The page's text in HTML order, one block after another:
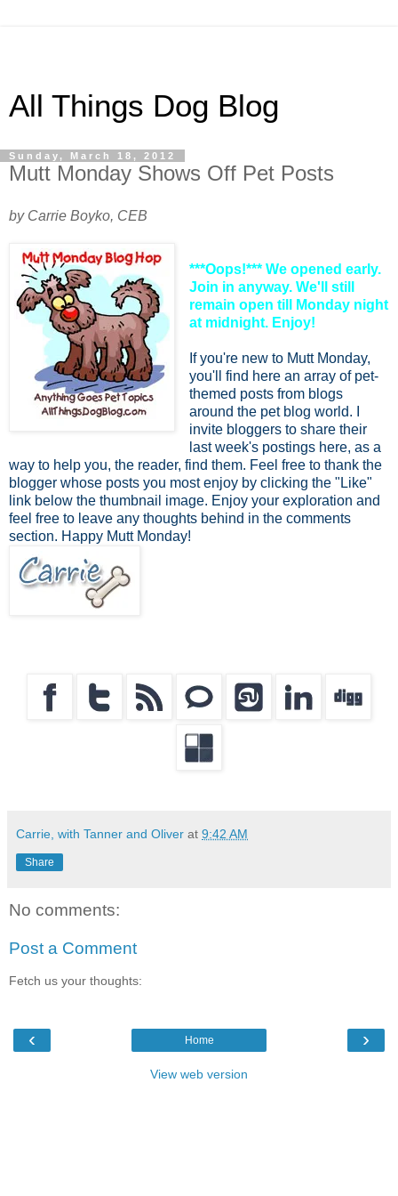
All Things Dog Blog
Sunday, March 18, 2012
Mutt Monday Shows Off Pet Posts
by Carrie Boyko, CEB
***Oops!*** We opened early.
Join in anyway. We'll still
remain open till Monday night
at midnight. Enjoy!
If you're new to Mutt Monday,
you'll find here an array of pet-
themed posts from blogs
around the pet blog world. I
invite bloggers to share their
last week's postings here, as a
way to help you, the reader, find them. Feel free to thank the
blogger whose posts you most enjoy by clicking the "Like"
link below the thumbnail image. Enjoy your exploration and
feel free to leave any thoughts behind in the comments
section. Happy Mutt Monday!
Carrie, with Tanner and Oliver at 9:42 AM
Share
No comments:
Post a Comment
Fetch us your thoughts:
‹ ›
Home
View web version